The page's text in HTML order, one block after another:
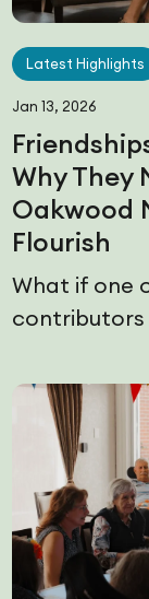
Latest Highlights
Jan 13, 2026
Why They
Oakwood
Flourish
What if one
contributors